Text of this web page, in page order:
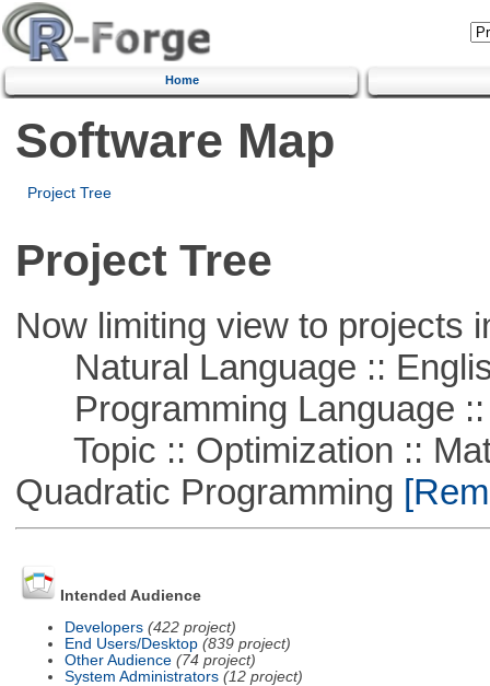
Home
Software Map
Project Tree
Project Tree
Now limiting view to projects
Natural Language ::
Programming Language ::
Topic :: Optimization ::
Quadratic Programming
Intended Audience
Developers (422 project)
End Users/Desktop (839 project)
Other Audience (74 project)
System Administrators (12 project)